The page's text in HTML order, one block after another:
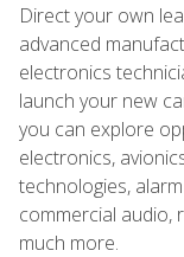
Direct your own
advanced
electronics
launch your new
you can explore
electronics,
technologies,
commercial audio,
much more.